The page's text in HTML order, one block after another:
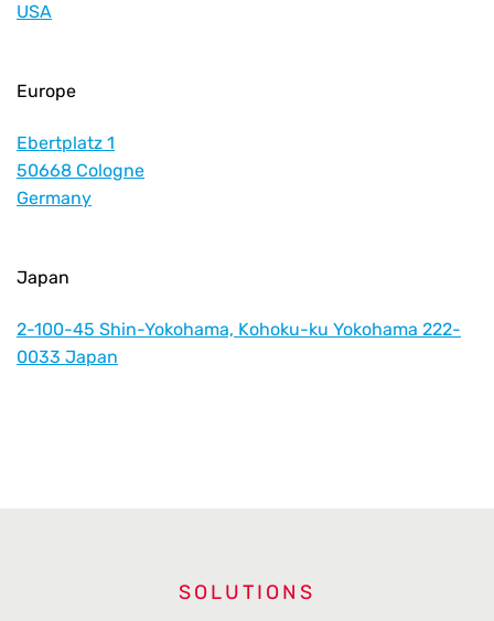
USA
Europe
Ebertplatz 1
50668 Cologne
Germany
Japan
2-100-45 Shin-Yokohama, Kohoku-ku Yokohama 222-
0033 Japan
SOLUTIONS